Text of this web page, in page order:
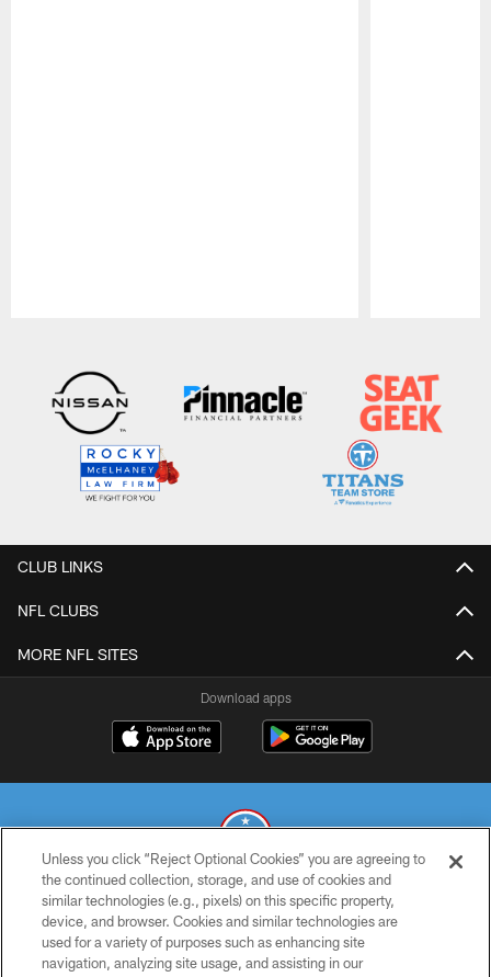
CLUB LINKS
NFL CLUBS
MORE NFL SITES
Download apps
© 2026 THE TENNESSEE TITANS. ALL RIGHTS RESERVED
PRIVACY POLICY
Unless you click “Reject Optional Cookies” you are agreeing to
the continued collection, storage, and use of cookies and
similar technologies (e.g., pixels) on this specific property,
device, and browser. Cookies and similar technologies are
used for a variety of purposes such as enhancing site
navigation, analyzing site usage, and assisting in our